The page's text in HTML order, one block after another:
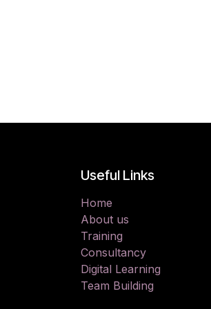
Useful Links
Home
About us
Training
Consultancy
Digital Learning
Team Building